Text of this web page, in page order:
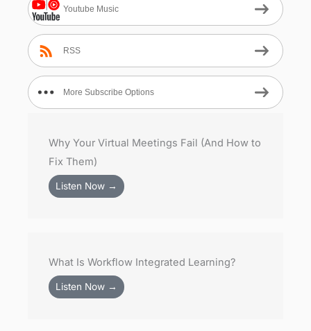
Youtube Music
RSS
More Subscribe Options
Why Your Virtual Meetings Fail (And How to
Fix Them)
Listen Now →
What Is Workflow Integrated Learning?
Listen Now →